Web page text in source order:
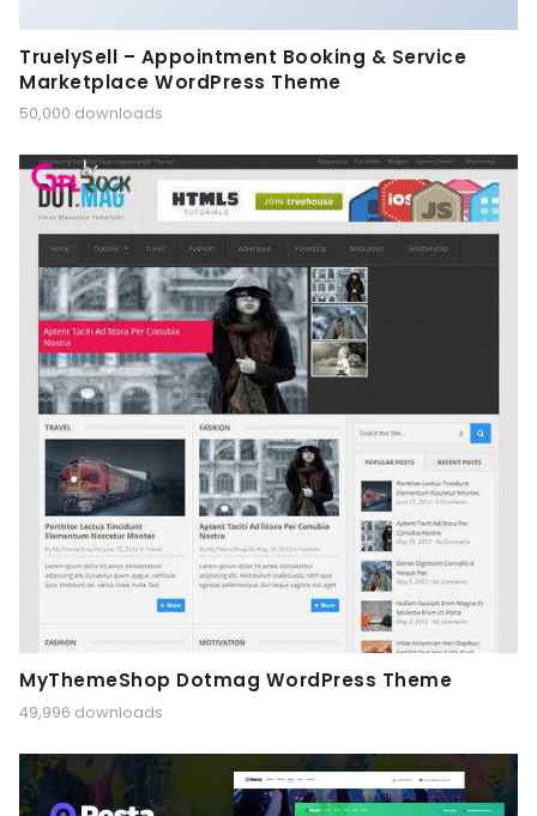
TruelySell – Appointment Booking & Service
Marketplace WordPress Theme
50,000 downloads
MyThemeShop Dotmag WordPress Theme
49,996 downloads